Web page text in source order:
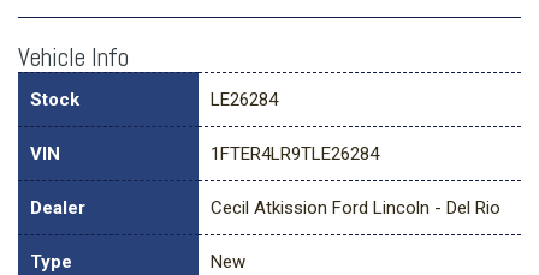
Vehicle Info
Stock LE26284
VIN 1FTER4LR9TLE26284
Dealer Cecil Atkission Ford Lincoln - Del Rio
Type New